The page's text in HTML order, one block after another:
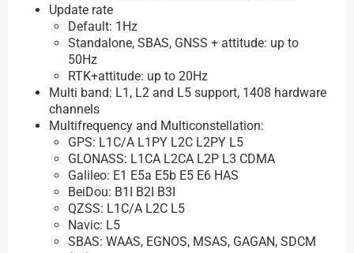
Update rate
Default: 1Hz
Standalone, SBAS, GNSS + attitude: up to
50Hz
RTK+attitude: up to 20Hz
Multi band: L1, L2 and L5 support, 1408 hardware
channels
Multifrequency and Multiconstellation:
GPS: L1C/A L1PY L2C L2PY L5
GLONASS: L1CA L2CA L2P L3 CDMA
Galileo: E1 E5a E5b E5 E6 HAS
BeiDou: B1I B2I B3I
QZSS: L1C/A L2C L5
Navic: L5
SBAS: WAAS, EGNOS, MSAS, GAGAN, SDCM